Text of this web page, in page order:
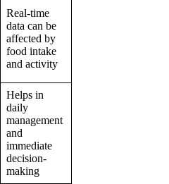
Real-time
data can be
affected by
food intake
and activity
Helps in
daily
management
and
immediate
decision-
making